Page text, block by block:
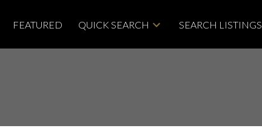
FEATURED QUICK SEARCH SEARCH LISTINGS